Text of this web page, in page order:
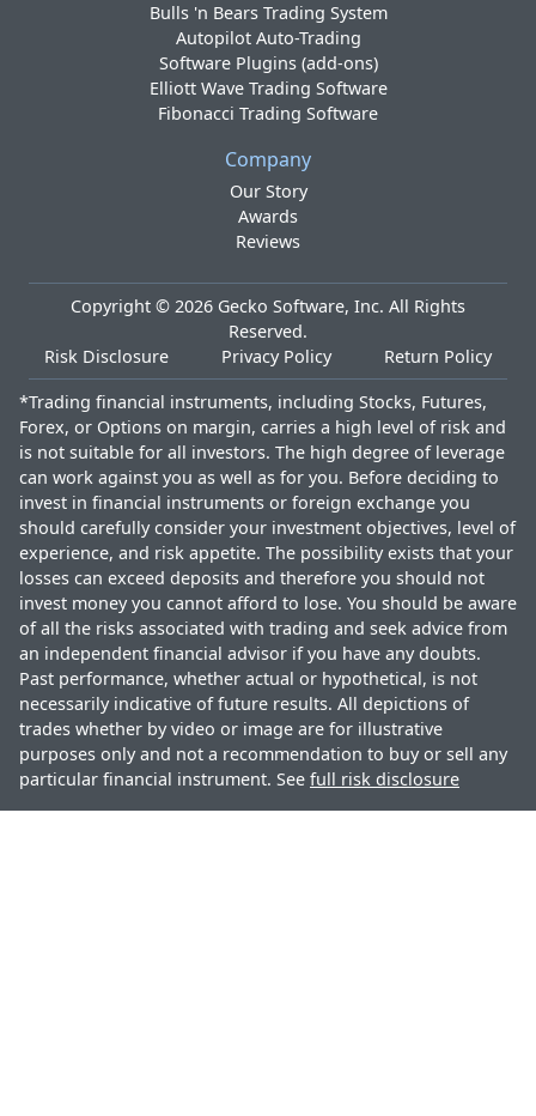
Bulls 'n Bears Trading System
Autopilot Auto-Trading
Software Plugins (add-ons)
Elliott Wave Trading Software
Fibonacci Trading Software
Company
Our Story
Awards
Reviews
Copyright © 2026 Gecko Software, Inc. All Rights
Reserved.
Risk Disclosure
Privacy Policy
Return Policy
*Trading financial instruments, including Stocks, Futures,
Forex, or Options on margin, carries a high level of risk and
is not suitable for all investors. The high degree of leverage
can work against you as well as for you. Before deciding to
invest in financial instruments or foreign exchange you
should carefully consider your investment objectives, level of
experience, and risk appetite. The possibility exists that your
losses can exceed deposits and therefore you should not
invest money you cannot afford to lose. You should be aware
of all the risks associated with trading and seek advice from
an independent financial advisor if you have any doubts.
Past performance, whether actual or hypothetical, is not
necessarily indicative of future results. All depictions of
trades whether by video or image are for illustrative
purposes only and not a recommendation to buy or sell any
particular financial instrument. See full risk disclosure